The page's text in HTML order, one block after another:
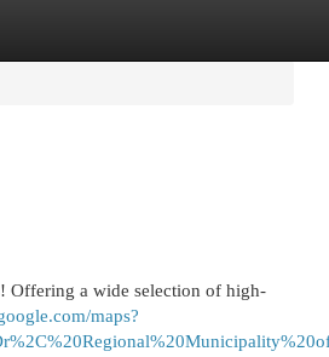
Offering a wide selection of high-
maps?